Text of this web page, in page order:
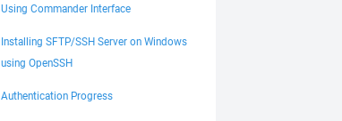
Using Commander Interface
Installing SFTP/SSH Server on Windows
using OpenSSH
Authentication Progress